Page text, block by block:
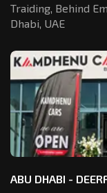
Traiding, Behind
Dhabi, UAE
ABU DHABI -